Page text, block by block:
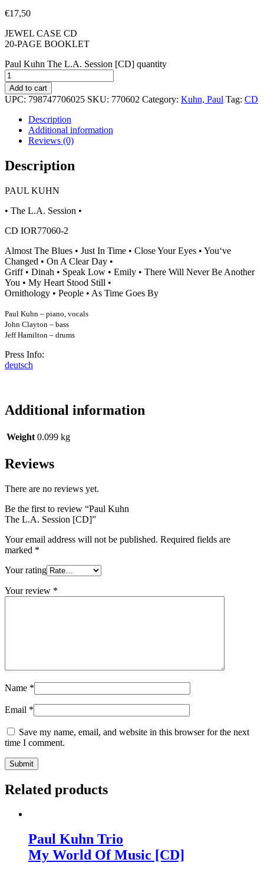
€17,50
JEWEL CASE CD
20-PAGE BOOKLET
Paul Kuhn The L.A. Session [CD] quantity
Add to cart
UPC: 798747706025 SKU: 770602 Category: Kuhn, Paul Tag: CD
Description
Additional information
Reviews (0)
Description
PAUL KUHN
• The L.A. Session •
CD IOR77060-2
Almost The Blues • Just In Time • Close Your Eyes • You‘ve
Changed • On A Clear Day •
Griff • Dinah • Speak Low • Emily • There Will Never Be Another
You • My Heart Stood Still •
Ornithology • People • As Time Goes By
Paul Kuhn – piano, vocals
John Clayton – bass
Jeff Hamilton – drums
Press Info:
deutsch
Additional information
Weight 0.099 kg
Reviews
There are no reviews yet.
Be the first to review “Paul Kuhn
The L.A. Session [CD]”
Your email address will not be published. Required fields are
marked *
Your rating
Your review *
Name *
Email *
Save my name, email, and website in this browser for the next
time I comment.
Related products
Paul Kuhn Trio
My World Of Music [CD]